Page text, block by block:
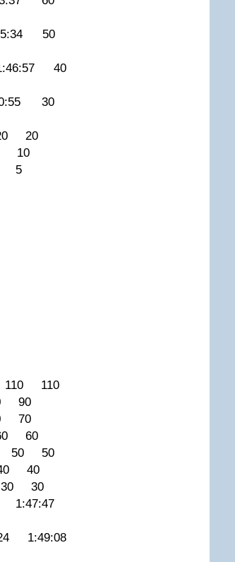
50
40
30
20
10
5
110
90
70
60
50 50
40
30 30
1:47:47
1:49:08